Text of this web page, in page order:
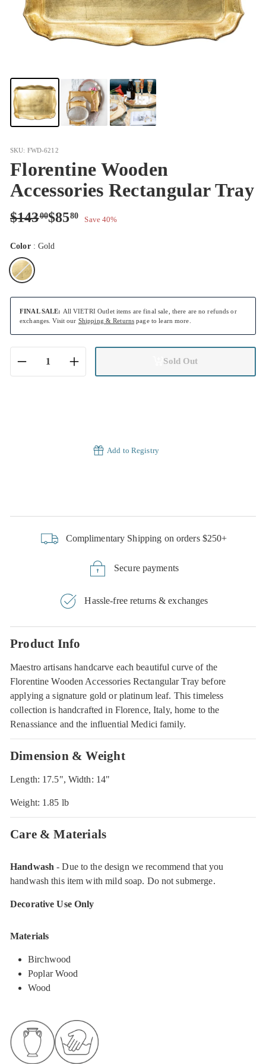
SKU: FWD-6212
Florentine Wooden
Accessories Rectangular Tray
Regular
$14300$143.00
Sale
$8580$85.80
Save 40%
Color : Gold
FINAL SALE: All VIETRI Outlet items are final sale, there are no refunds or
exchanges. Visit our Shipping & Returns page to learn more.
Sold Out
Add to Registry
Complimentary Shipping on orders $250+
Secure payments
Hassle-free returns & exchanges
Product Info
Maestro artisans handcarve each beautiful curve of the
Florentine Wooden Accessories Rectangular Tray before
applying a signature gold or platinum leaf. This timeless
collection is handcrafted in Florence, Italy, home to the
Renassiance and the influential Medici family.
Dimension & Weight
Length: 17.5", Width: 14"
Weight: 1.85 lb
Care & Materials
Handwash - Due to the design we recommend that you
handwash this item with mild soap. Do not submerge.
Decorative Use Only
Materials
Birchwood
Poplar Wood
Wood